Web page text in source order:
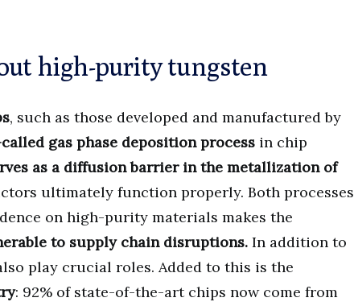
high-purity tungsten
, such as those developed and manufactured by
gas phase deposition process in chip
as a diffusion barrier in the metallization of
ultimately function properly. Both processes
on high-purity materials makes the
to supply chain disruptions. In addition to
play crucial roles. Added to this is the
: 92% of state-of-the-art chips now come from